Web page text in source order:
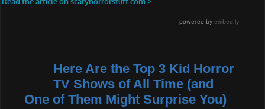
Here Are the Top 3 Kid Horror
TV Shows of All Time (and
One of Them Might Surprise You)